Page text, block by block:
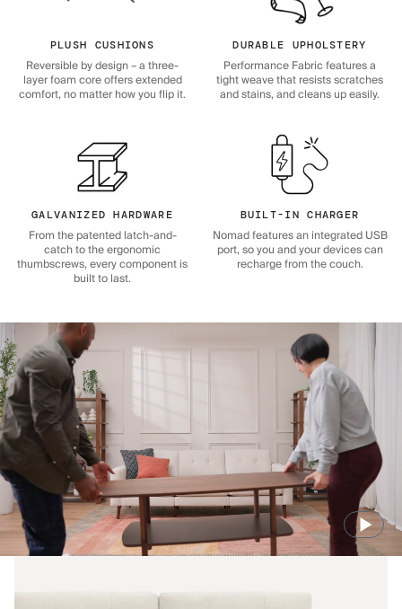
PLUSH CUSHIONS
Reversible by design – a three-
layer foam core offers extended
comfort, no matter how you flip it.
DURABLE UPHOLSTERY
Performance Fabric features a
tight weave that resists scratches
and stains, and cleans up easily.
GALVANIZED HARDWARE
From the patented latch-and-
catch to the ergonomic
thumbscrews, every component is
built to last.
BUILT-IN CHARGER
Nomad features an integrated USB
port, so you and your devices can
recharge from the couch.